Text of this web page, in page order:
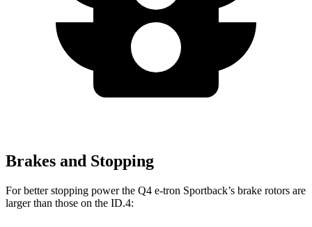
Brakes and Stopping
For better stopping power the Q4 e-tron Sportback’s brake rotors are
larger than those on the ID.4: